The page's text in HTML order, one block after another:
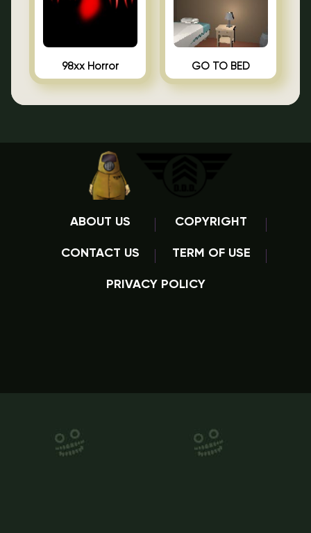
98xx Horror GO TO BED
ABOUT US COPYRIGHT
CONTACT US TERM OF USE
PRIVACY POLICY